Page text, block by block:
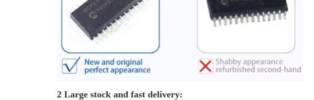
2 Large stock and fast delivery: